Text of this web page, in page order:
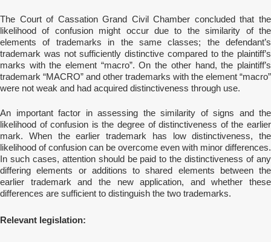
The Court of Cassation Grand Civil Chamber concluded that the
likelihood of confusion might occur due to the similarity of the
elements of trademarks in the same classes; the defendant’s
trademark was not sufficiently distinctive compared to the plaintiff’s
marks with the element “macro”. On the other hand, the plaintiff’s
trademark “MACRO” and other trademarks with the element “macro”
were not weak and had acquired distinctiveness through use.
An important factor in assessing the similarity of signs and the
likelihood of confusion is the degree of distinctiveness of the earlier
mark. When the earlier trademark has low distinctiveness, the
likelihood of confusion can be overcome even with minor differences.
In such cases, attention should be paid to the distinctiveness of any
differing elements or additions to shared elements between the
earlier trademark and the new application, and whether these
differences are sufficient to distinguish the two trademarks.
Relevant legislation: